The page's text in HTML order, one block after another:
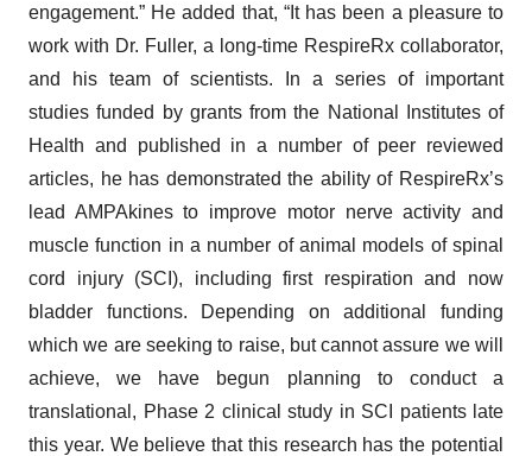
engagement.” He added that, “It has been a pleasure to
work with Dr. Fuller, a long-time RespireRx collaborator,
and his team of scientists. In a series of important
studies funded by grants from the National Institutes of
Health and published in a number of peer reviewed
articles, he has demonstrated the ability of RespireRx’s
lead AMPAkines to improve motor nerve activity and
muscle function in a number of animal models of spinal
cord injury (SCI), including first respiration and now
bladder functions. Depending on additional funding
which we are seeking to raise, but cannot assure we will
achieve, we have begun planning to conduct a
translational, Phase 2 clinical study in SCI patients late
this year. We believe that this research has the potential